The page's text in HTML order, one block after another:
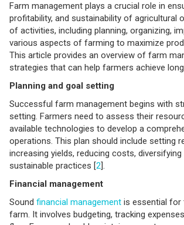
Farm management plays a crucial role in
profitability, and sustainability of agricultural
of activities, including planning, organizing,
various aspects of farming to maximize
This article provides an overview of farm
strategies that can help farmers achieve
Planning and goal setting
Successful farm management begins with
setting. Farmers need to assess their
available technologies to develop a
operations. This plan should include setting
increasing yields, reducing costs,
sustainable practices [2].
Financial management
Sound financial management is essential for
farm. It involves budgeting, tracking